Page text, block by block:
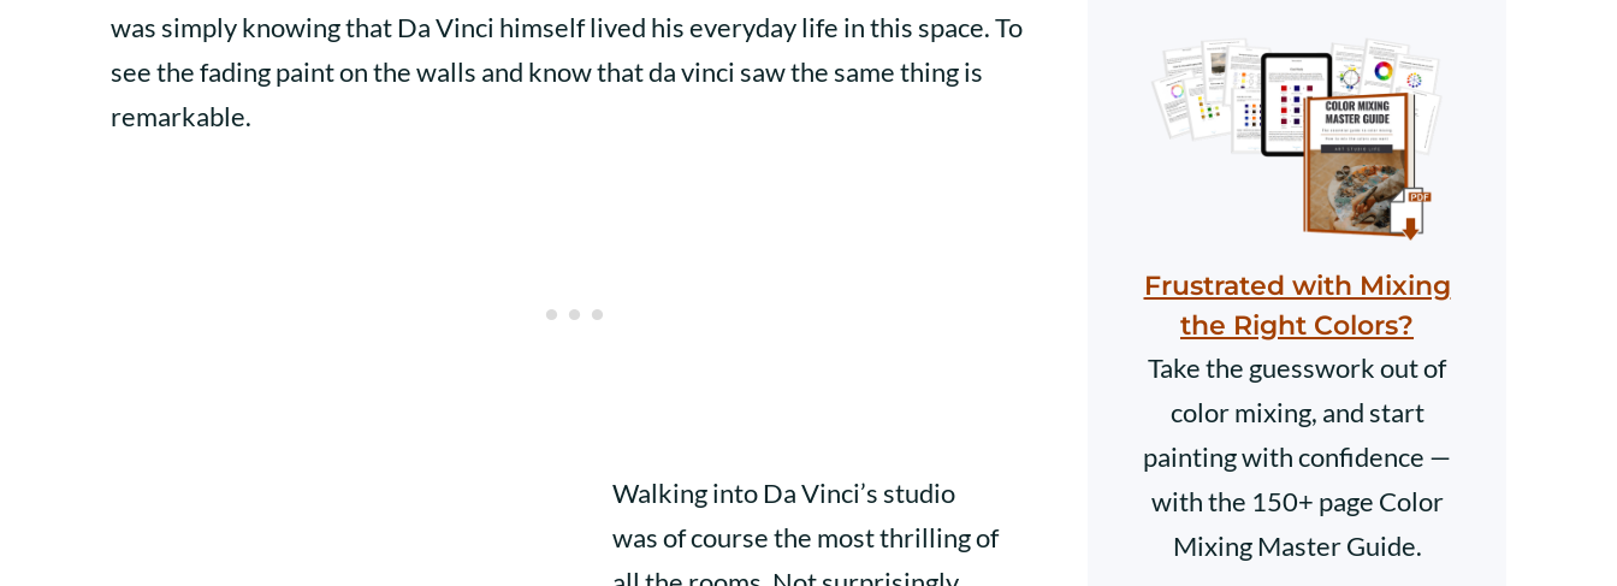
was simply knowing that Da Vinci himself lived his everyday life in this space. To
see the fading paint on the walls and know that da vinci saw the same thing is
remarkable.
Walking into Da Vinci’s studio
was of course the most thrilling of
Frustrated with Mixing
the Right Colors?
Take the guesswork out of
color mixing, and start
painting with confidence —
with the 150+ page Color
Mixing Master Guide.